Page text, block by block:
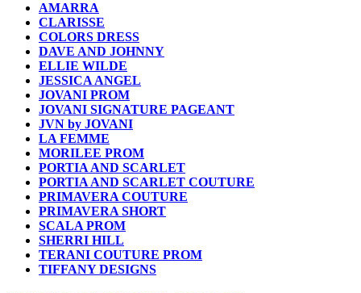
AMARRA
CLARISSE
COLORS DRESS
DAVE AND JOHNNY
ELLIE WILDE
JESSICA ANGEL
JOVANI PROM
JOVANI SIGNATURE PAGEANT
JVN by JOVANI
LA FEMME
MORILEE PROM
PORTIA AND SCARLET
PORTIA AND SCARLET COUTURE
PRIMAVERA COUTURE
PRIMAVERA SHORT
SCALA PROM
SHERRI HILL
TERANI COUTURE PROM
TIFFANY DESIGNS